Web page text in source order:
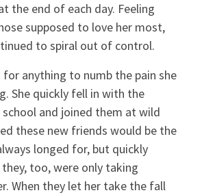
the end of each day. Feeling
supposed to love her most,
to spiral out of control.
for anything to numb the pain she
She quickly fell in with the
and joined them at wild
these new friends would be the
longed for, but quickly
too, were only taking
When they let her take the fall